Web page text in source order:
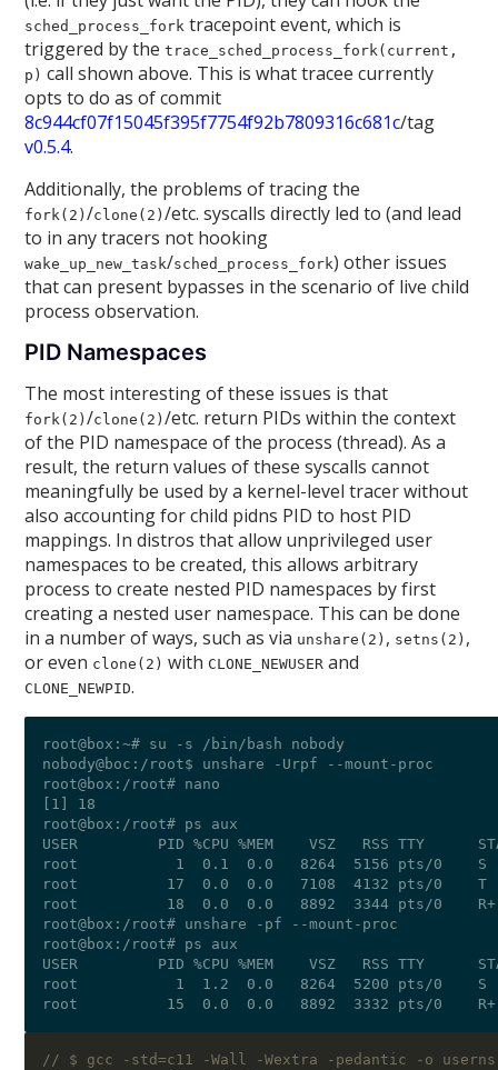
sched_process_fork tracepoint event, which is
triggered by thetrace_sched_process_fork(current,
p) call shown above. This is what tracee currently
opts to do as of commit
8c944cf07f15045f395f7754f92b7809316c681c/tag
v0.5.4.
Additionally, the problems of tracing the
fork(2)/clone(2)/etc. syscalls directly led to (and lead
to in any tracers not hooking
wake_up_new_task/sched_process_fork) other issues
that can present bypasses in the scenario of live child
process observation.
PID Namespaces
The most interesting of these issues is that
fork(2)/clone(2)/etc. return PIDs within the context
of the PID namespace of the process (thread). As a
result, the return values of these syscalls cannot
meaningfully be used by a kernel-level tracer without
also accounting for child pidns PID to host PID
mappings. In distros that allow unprivileged user
namespaces to be created, this allows arbitrary
process to create nested PID namespaces by first
creating a nested user namespace. This can be done
in a number of ways, such as via unshare(2) , setns(2) ,
or even clone(2) with CLONE_NEWUSER and
CLONE_NEWPID.
root@box:~# su -s /bin/bash nobody
nobody@boc:/root$ unshare -Urpf --mount-proc
root@box:/root# nano
[1] 18
root@box:/root# ps aux
USER         PID %CPU %MEM    VSZ   RSS TTY      STAT
root           1  0.1  0.0   8264  5156 pts/0    S
root          17  0.0  0.0   7108  4132 pts/0    T
root          18  0.0  0.0   8892  3344 pts/0    R+
root@box:/root# unshare -pf --mount-proc
root@box:/root# ps aux
USER         PID %CPU %MEM    VSZ   RSS TTY      STAT
root           1  1.2  0.0   8264  5200 pts/0    S
// $ gcc -std=c11 -Wall -Wextra -pedantic -o